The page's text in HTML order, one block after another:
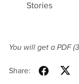
Stories
You will get a PDF
Share: